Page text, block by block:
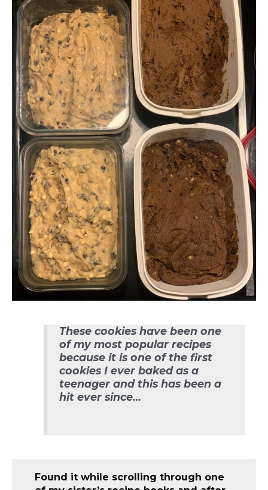
These cookies have been one
of my most popular recipes
because it is one of the first
cookies I ever baked as a
teenager and this has been a
hit ever since…
Found it while scrolling through one